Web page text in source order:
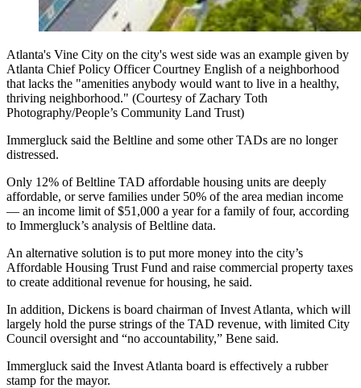
Atlanta's Vine City on the city's west side was an example given by
Atlanta Chief Policy Officer Courtney English of a neighborhood
that lacks the "amenities anybody would want to live in a healthy,
thriving neighborhood." (Courtesy of Zachary Toth
Photography/People’s Community Land Trust)
Immergluck said the Beltline and some other TADs are no longer
distressed.
Only 12% of Beltline TAD affordable housing units are deeply
affordable, or serve families under 50% of the area median income
— an income limit of $51,000 a year for a family of four, according
to Immergluck’s analysis of Beltline data.
An alternative solution is to put more money into the city’s
Affordable Housing Trust Fund and raise commercial property taxes
to create additional revenue for housing, he said.
In addition, Dickens is board chairman of Invest Atlanta, which will
largely hold the purse strings of the TAD revenue, with limited City
Council oversight and “no accountability,” Bene said.
Immergluck said the Invest Atlanta board is effectively a rubber
stamp for the mayor.